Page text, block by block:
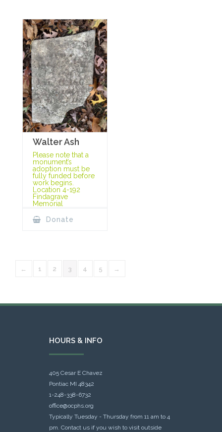
Walter Ash
Please note that a
monument’s
adoption must be
fully funded before
work begins.
Location 4-192
Findagrave
Memorial
Donate
← 1 2 3 4 5 →
HOURS & INFO
405 Cesar E Chavez
Pontiac MI 48342
1-248-338-6732
office@ocphs.org
Typically Tuesday - Thursday from 11 am to 4
pm. Contact us if you wish to visit outside